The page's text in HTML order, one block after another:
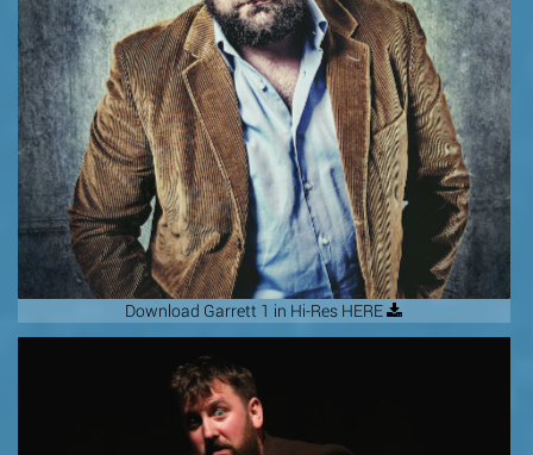
Download Garrett 1 in Hi-Res HERE